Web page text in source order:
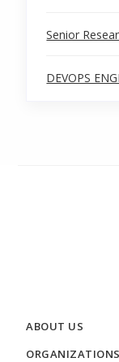
Senior
DEVOPS
ABOUT US
ORGANIZATIONS